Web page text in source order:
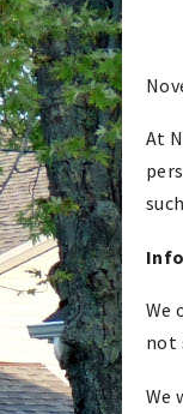
At
We
not
We